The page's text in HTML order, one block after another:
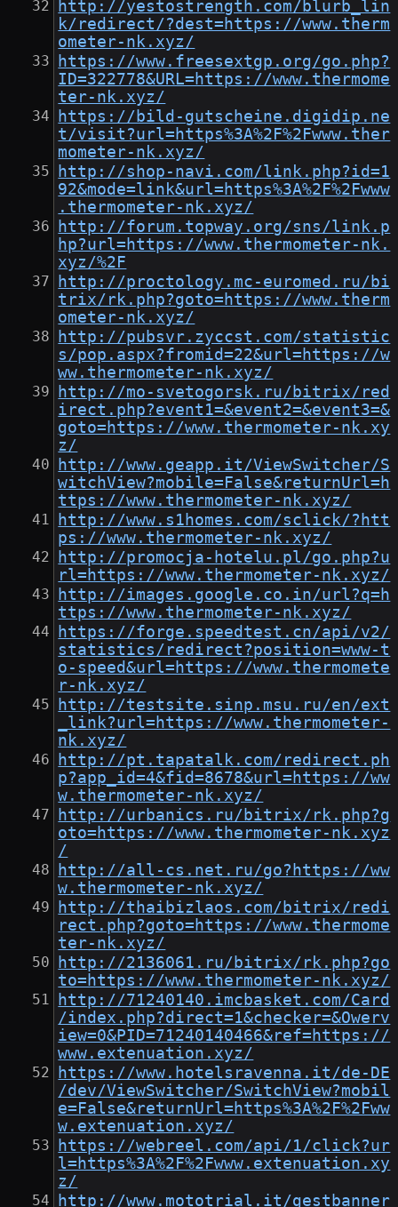
http://yestostrength.com/blurb_lin
k/redirect/?dest=https://www.therm
ometer-nk.xyz/
https://www.freesextgp.org/go.php?
ID=322778&URL=https://www.thermome
ter-nk.xyz/
https://bild-gutscheine.digidip.ne
t/visit?url=https%3A%2F%2Fwww.ther
mometer-nk.xyz/
http://shop-navi.com/link.php?id=1
92&mode=link&url=https%3A%2F%2Fwww
.thermometer-nk.xyz/
http://forum.topway.org/sns/link.p
hp?url=https://www.thermometer-nk.
xyz/%2F
http://proctology.mc-euromed.ru/bi
trix/rk.php?goto=https://www.therm
ometer-nk.xyz/
http://pubsvr.zyccst.com/statistic
s/pop.aspx?fromid=22&url=https://w
ww.thermometer-nk.xyz/
http://mo-svetogorsk.ru/bitrix/red
irect.php?event1=&event2=&event3=&
goto=https://www.thermometer-nk.xy
z/
http://www.geapp.it/ViewSwitcher/S
witchView?mobile=False&returnUrl=h
ttps://www.thermometer-nk.xyz/
http://www.s1homes.com/sclick/?htt
ps://www.thermometer-nk.xyz/
http://promocja-hotelu.pl/go.php?u
rl=https://www.thermometer-nk.xyz/
http://images.google.co.in/url?q=h
ttps://www.thermometer-nk.xyz/
https://forge.speedtest.cn/api/v2/
statistics/redirect?position=www-t
o-speed&url=https://www.thermomete
r-nk.xyz/
http://testsite.sinp.msu.ru/en/ext
_link?url=https://www.thermometer-
nk.xyz/
http://pt.tapatalk.com/redirect.ph
p?app_id=4&fid=8678&url=https://ww
w.thermometer-nk.xyz/
http://urbanics.ru/bitrix/rk.php?g
oto=https://www.thermometer-nk.xyz
/
http://all-cs.net.ru/go?https://ww
w.thermometer-nk.xyz/
http://thaibizlaos.com/bitrix/redi
rect.php?goto=https://www.thermome
ter-nk.xyz/
http://2136061.ru/bitrix/rk.php?go
to=https://www.thermometer-nk.xyz/
http://71240140.imcbasket.com/Card
/index.php?direct=1&checker=&Owerv
iew=0&PID=71240140466&ref=https://
www.extenuation.xyz/
https://www.hotelsravenna.it/de-DE
/dev/ViewSwitcher/SwitchView?mobil
e=False&returnUrl=https%3A%2F%2Fww
w.extenuation.xyz/
https://webreel.com/api/1/click?ur
l=https%3A%2F%2Fwww.extenuation.xy
z/
http://www.mototrial.it/gestbanner